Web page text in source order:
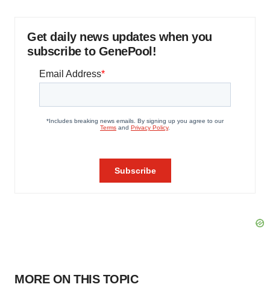
Get daily news updates when you
subscribe to GenePool!
MORE ON THIS TOPIC